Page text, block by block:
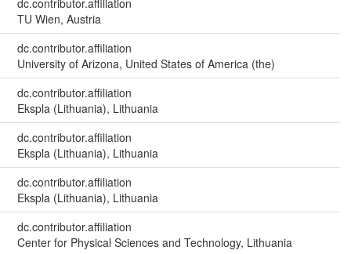
TU Wien, Austria
dc.contributor.affiliation
University of Arizona, United States of America (the)
dc.contributor.affiliation
Ekspla (Lithuania), Lithuania
dc.contributor.affiliation
Ekspla (Lithuania), Lithuania
dc.contributor.affiliation
Ekspla (Lithuania), Lithuania
dc.contributor.affiliation
Center for Physical Sciences and Technology, Lithuania